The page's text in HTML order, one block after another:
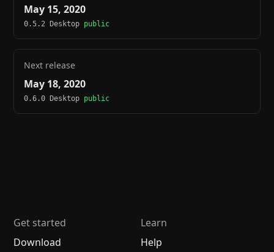
May 15, 2020
0.5.2 Desktop public
Next release
May 18, 2020
0.6.0 Desktop public
Get started
Download
Learn
Help